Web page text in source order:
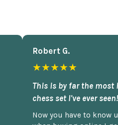
Robert G.
★★★★★
This is by far the most
chess set I've ever
Now you have to know